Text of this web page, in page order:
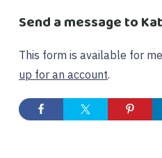
Send a message to
This form is available for
up for an account.